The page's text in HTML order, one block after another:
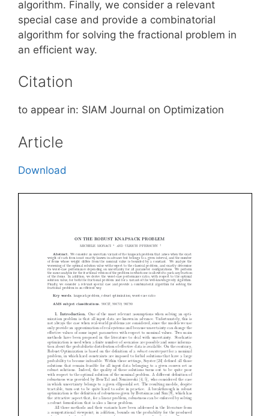
algorithm. Finally, we consider a relevant
special case and provide a combinatorial
algorithm for solving the fractional problem in
an efficient way.
Citation
to appear in: SIAM Journal on Optimization
Article
Download